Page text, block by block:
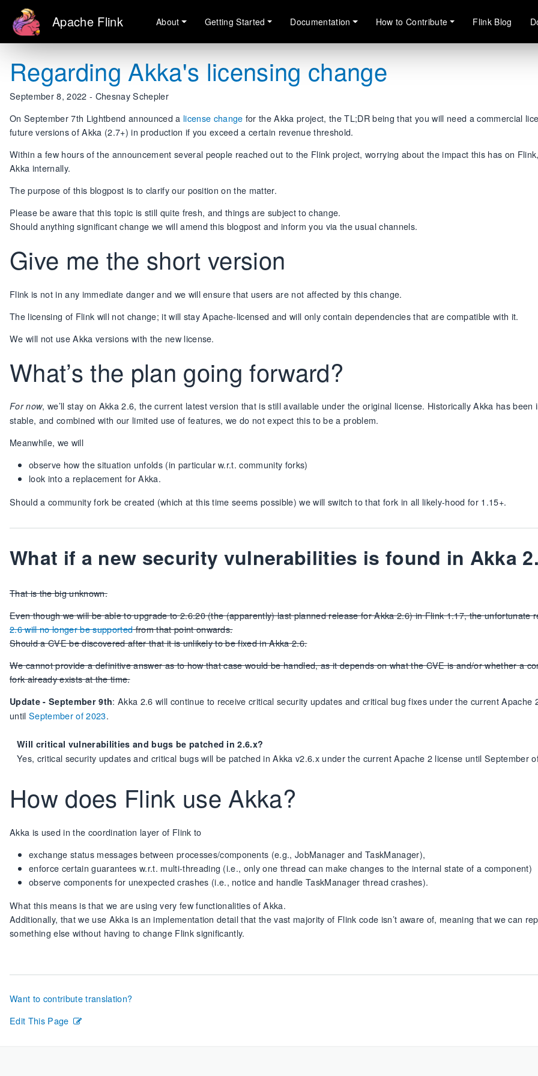
Apache Flink About Getting Started Documentation How to Contribute Flink Blog
Regarding Akka's licensing change
September 8, 2022 - Chesnay Schepler
On September 7th Lightbend announced a license change for the Akka project, the TL;DR being that you will need a commercial
future versions of Akka (2.7+) in production if you exceed a certain revenue threshold.
Within a few hours of the announcement several people reached out to the Flink project, worrying about the impact this has on
Akka internally.
The purpose of this blogpost is to clarify our position on the matter.
Please be aware that this topic is still quite fresh, and things are subject to change.
Should anything significant change we will amend this blogpost and inform you via the usual channels.
Give me the short version
Flink is not in any immediate danger and we will ensure that users are not affected by this change.
The licensing of Flink will not change; it will stay Apache-licensed and will only contain dependencies that are compatible with it.
We will not use Akka versions with the new license.
What’s the plan going forward?
For now, we’ll stay on Akka 2.6, the current latest version that is still available under the original license. Historically Akka has been
stable, and combined with our limited use of features, we do not expect this to be a problem.
Meanwhile, we will
observe how the situation unfolds (in particular w.r.t. community forks)
look into a replacement for Akka.
Should a community fork be created (which at this time seems possible) we will switch to that fork in all likely-hood for 1.15+.
What if a new security vulnerabilities is found in Akka
That is the big unknown.
Even though we will be able to upgrade to 2.6.20 (the (apparently) last planned release for Akka 2.6) in Flink 1.17, the unfortunate
2.6 will no longer be supportedfrom that point onwards.
Should a CVE be discovered after that it is unlikely to be fixed in Akka 2.6.
We cannot provide a definitive answer as to how that case would be handled, as it depends on what the CVE is and/or whether a
fork already exists at the time.
Update - September 9th: Akka 2.6 will continue to receive critical security updates and critical bug fixes under the current Apache
until September of 2023.
Will critical vulnerabilities and bugs be patched in 2.6.x?
Yes, critical security updates and critical bugs will be patched in Akka v2.6.x under the current Apache 2 license until September
How does Flink use Akka?
Akka is used in the coordination layer of Flink to
exchange status messages between processes/components (e.g., JobManager and TaskManager),
enforce certain guarantees w.r.t. multi-threading (i.e., only one thread can make changes to the internal state of a component)
observe components for unexpected crashes (i.e., notice and handle TaskManager thread crashes).
What this means is that we are using very few functionalities of Akka.
Additionally, that we use Akka is an implementation detail that the vast majority of Flink code isn’t aware of, meaning that we can
something else without having to change Flink significantly.
Want to contribute translation?
Edit This Page